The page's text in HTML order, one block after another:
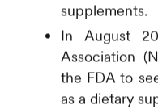
supplements.
In August
Association
the FDA to
as a dietary